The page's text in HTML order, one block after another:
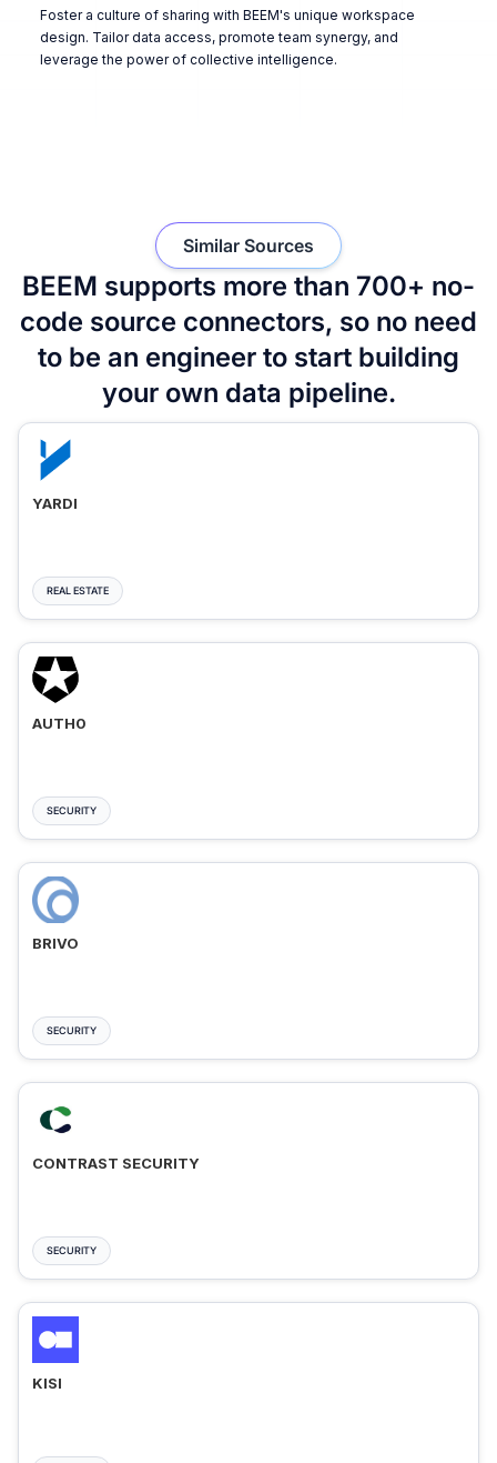
Foster a culture of sharing with BEEM's unique workspace
design. Tailor data access, promote team synergy, and
leverage the power of collective intelligence.
BEEM supports more than 700+ no-
code source connectors, so no need
to be an engineer to start building
your own data pipeline.
Similar Sources
YARDI
REAL ESTATE
AUTH0
SECURITY
BRIVO
SECURITY
CONTRAST SECURITY
SECURITY
KISI